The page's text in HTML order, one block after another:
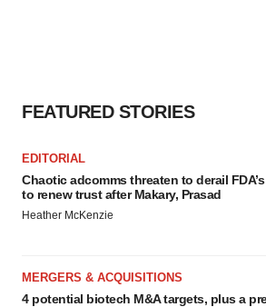
FEATURED STORIES
EDITORIAL
Chaotic adcomms threaten to derail
to renew trust after Makary, Prasad
Heather McKenzie
MERGERS & ACQUISITIONS
4 potential biotech M&A targets, plus a